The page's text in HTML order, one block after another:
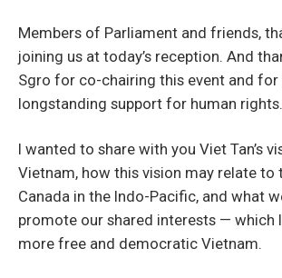
Members of Parliament and friends,
joining us at today’s reception. And
Sgro for co-chairing this event and for
longstanding support for human rights.
I wanted to share with you Viet Tan’s
Vietnam, how this vision may relate to
Canada in the Indo-Pacific, and what
promote our shared interests — which
more free and democratic Vietnam.